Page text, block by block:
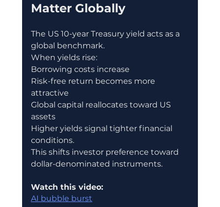
Matter Globally
The US 10-year Treasury yield acts as a
global benchmark.
When yields rise:
Borrowing costs increase
Risk-free return becomes more
attractive
Global capital reallocates toward US
assets
Higher yields signal tighter financial
conditions.
This shifts investor preference toward
dollar-denominated instruments.
Watch this video:
AI bubble burst